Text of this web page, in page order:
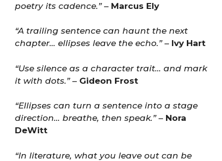
poetry its cadence.”– Marcus Ely
“A trailing sentence can haunt the next
chapter… ellipses leave the echo.”– Ivy Hart
“Use silence as a character trait… and mark
it with dots.”– Gideon Frost
“Ellipses can turn a sentence into a stage
direction… breathe, then speak.”– Nora
DeWitt
“In literature, what you leave out can be